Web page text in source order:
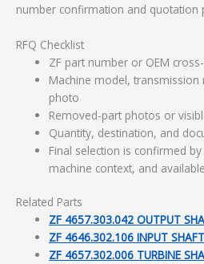
number confirmation and quotation
RFQ Checklist
ZF part number or OEM
Machine model,
photo
Removed-part photos or
Quantity, destination, and
Final selection is confirmed
machine context, and
Related Parts
ZF 4657.303.042 OUTPUT
ZF 4646.302.106 INPUT SHAFT
ZF 4657.302.006 TURBINE